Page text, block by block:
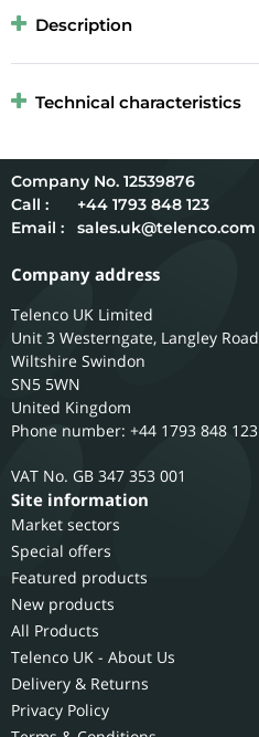
Description
Technical characteristics
12539876
Call :
+44 1793 848 123
Email :
sales.uk@telenco.com
Company address
Telenco UK Limited
Unit 3 Westerngate, Langley Road
Wiltshire Swindon
SN5 5WN
United Kingdom
Phone number: +44 1793 848 123
GB 347 353 001
Site information
Market sectors
Special offers
Featured products
New products
All Products
Telenco UK - About Us
Delivery & Returns
Privacy Policy